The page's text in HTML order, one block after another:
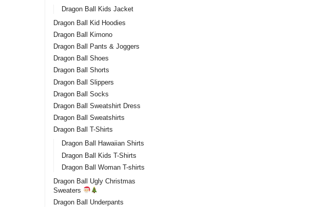
Dragon Ball Kids Jacket
Dragon Ball Kid Hoodies
Dragon Ball Kimono
Dragon Ball Pants & Joggers
Dragon Ball Shoes
Dragon Ball Shorts
Dragon Ball Slippers
Dragon Ball Socks
Dragon Ball Sweatshirt Dress
Dragon Ball Sweatshirts
Dragon Ball T-Shirts
Dragon Ball Hawaiian Shirts
Dragon Ball Kids T-Shirts
Dragon Ball Woman T-shirts
Dragon Ball Ugly Christmas
Sweaters
Dragon Ball Underpants